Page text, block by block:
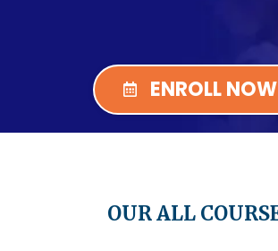
ENROLL NOW
OUR ALL